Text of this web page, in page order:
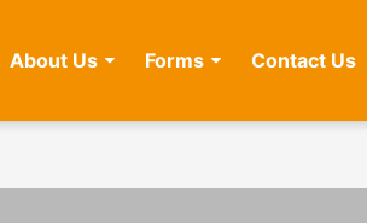
About Us Forms Contact Us